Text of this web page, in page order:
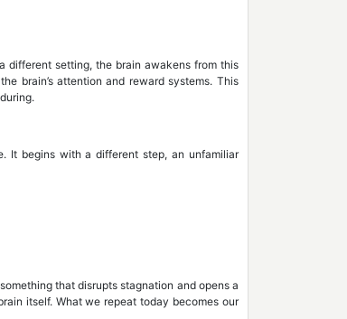
different setting, the brain awakens from this
brain’s attention and reward systems. This
It begins with a different step, an unfamiliar
that disrupts stagnation and opens a
itself. What we repeat today becomes our